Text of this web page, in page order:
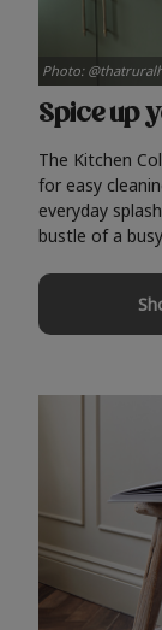
Spice up
The Kitchen
for easy
everyday
bustle of a
Photo: